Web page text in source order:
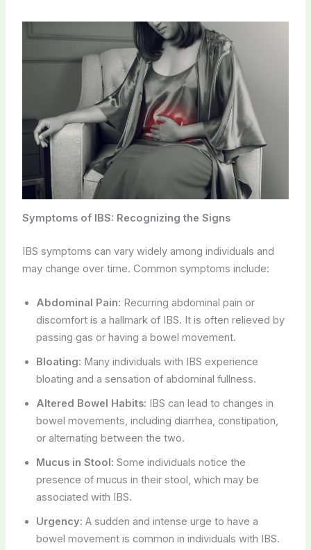
Symptoms of IBS: Recognizing the Signs
IBS symptoms can vary widely among individuals and
may change over time. Common symptoms include:
Abdominal Pain: Recurring abdominal pain or
discomfort is a hallmark of IBS. It is often relieved by
passing gas or having a bowel movement.
Bloating: Many individuals with IBS experience
bloating and a sensation of abdominal fullness.
Altered Bowel Habits: IBS can lead to changes in
bowel movements, including diarrhea, constipation,
or alternating between the two.
Mucus in Stool: Some individuals notice the
presence of mucus in their stool, which may be
associated with IBS.
Urgency: A sudden and intense urge to have a
bowel movement is common in individuals with IBS.